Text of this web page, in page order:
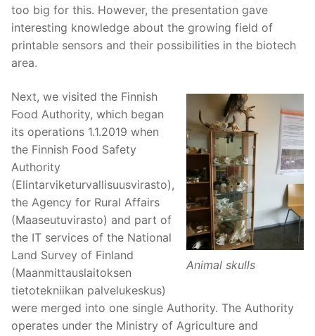
too big for this. However, the presentation gave
interesting knowledge about the growing field of
printable sensors and their possibilities in the biotech
area.
Animal skulls
Next, we visited the Finnish
Food Authority, which began
its operations 1.1.2019 when
the Finnish Food Safety
Authority
(Elintarviketurvallisuusvirasto),
the Agency for Rural Affairs
(Maaseutuvirasto) and part of
the IT services of the National
Land Survey of Finland
(Maanmittauslaitoksen
tietotekniikan palvelukeskus)
were merged into one single Authority. The Authority
operates under the Ministry of Agriculture and